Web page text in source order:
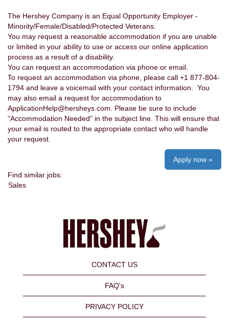
The Hershey Company is an Equal Opportunity Employer -
Minority/Female/Disabled/Protected Veterans.
You may request a reasonable accommodation if you are unable
or limited in your ability to use or access our online application
process as a result of a disability.
You can request an accommodation via phone or email.
To request an accommodation via phone, please call +1 877-804-
1794 and leave a voicemail with your contact information. You
may also email a request for accommodation to
ApplicationHelp@hersheys.com. Please be sure to include
“Accommodation Needed” in the subject line. This will ensure that
your email is routed to the appropriate contact who will handle
your request.
Apply now »
Find similar jobs:
Sales
CONTACT US
FAQ's
PRIVACY POLICY